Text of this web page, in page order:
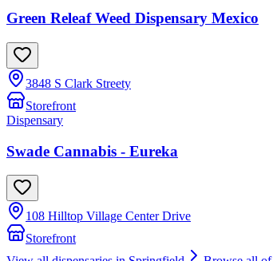
Green Releaf Weed Dispensary Mexico
3848 S Clark Streety
Storefront
Dispensary
Swade Cannabis - Eureka
108 Hilltop Village Center Drive
Storefront